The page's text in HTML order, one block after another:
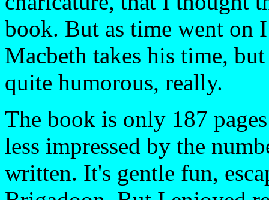
book. But as time went on
Macbeth takes his time,
quite humorous, really.
The book is only 187
less impressed by the
written. It's gentle fun,